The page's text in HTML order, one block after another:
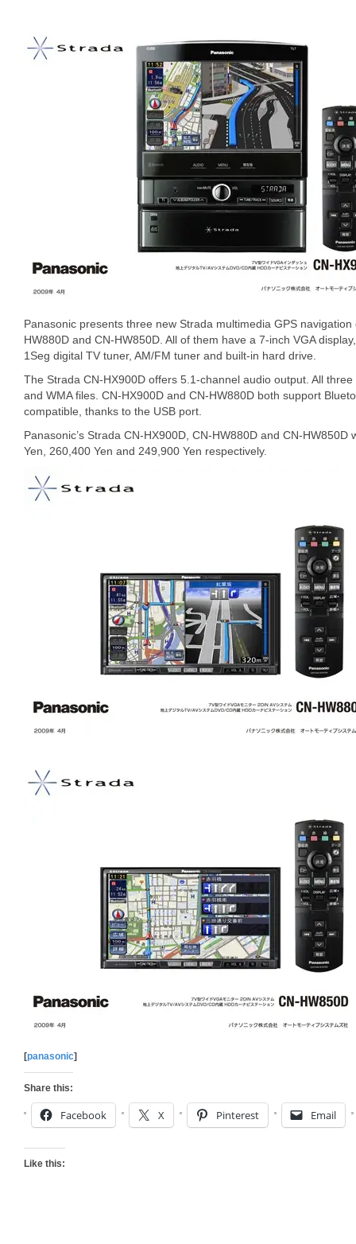
Panasonic presents three new Strada multimedia GPS
HW880D and CN-HW850D. All of them have a 7-inch VGA
1Seg digital TV tuner, AM/FM tuner and built-in hard drive.
The Strada CN-HX900D offers 5.1-channel audio output. All
and WMA files. CN-HX900D and CN-HW880D both support
compatible, thanks to the USB port.
Panasonic’s Strada CN-HX900D, CN-HW880D and CN-
Yen, 260,400 Yen and 249,900 Yen respectively.
[panasonic]
Share this:
Facebook X Pinterest Email
Like this: